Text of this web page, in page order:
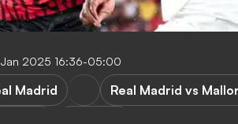
2025 16:36-05:00
Madrid
Real Madrid vs